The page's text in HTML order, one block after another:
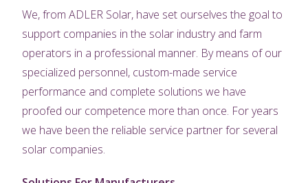
We, from ADLER Solar, have set ourselves the goal to
support companies in the solar industry and farm
operators in a professional manner. By means of our
specialized personnel, custom-made service
performance and complete solutions we have
proofed our competence more than once. For years
we have been the reliable service partner for several
solar companies.